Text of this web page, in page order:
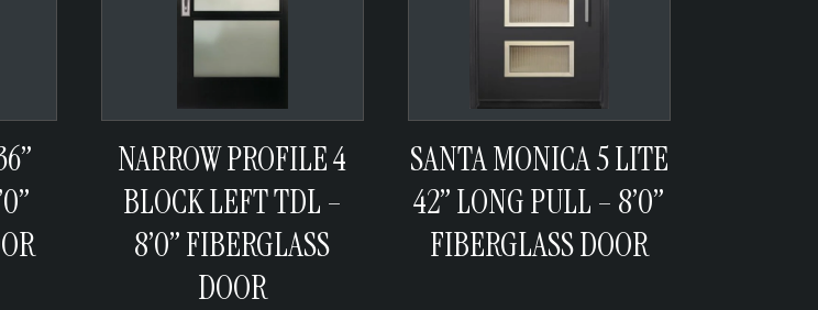
NARROW PROFILE 4
BLOCK LEFT TDL –
8’0” FIBERGLASS
DOOR
SANTA MONICA 5 LITE
42” LONG PULL – 8’0”
FIBERGLASS DOOR